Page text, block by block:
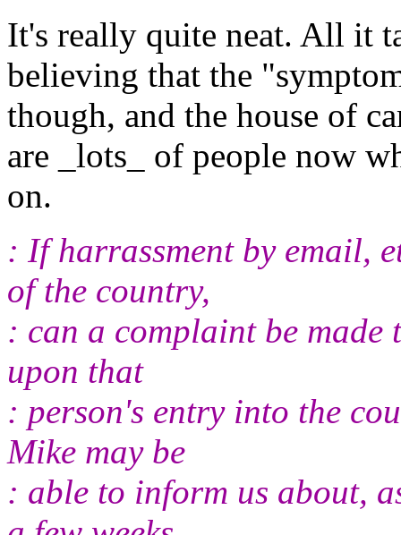
It's really quite neat. All it
believing that the
though, and the house of
are _lots_ of people now
on.
: If harrassment by email,
of the country,
: can a complaint be
upon that
: person's entry into the
Mike may be
: able to inform us about,